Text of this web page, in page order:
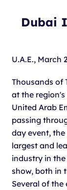
Dubai
U.A.E., March
Thousands of
at the
United Arab
passing
day event,
largest and
industry in the
show, both in
Several of